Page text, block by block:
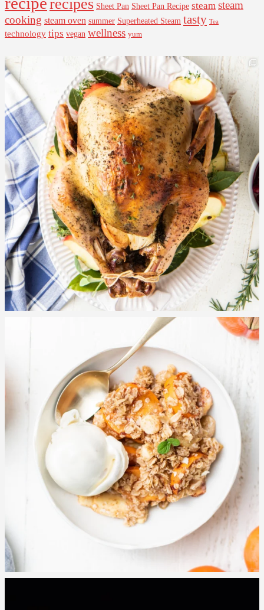
recipes Sheet Pan Sheet Pan Recipe steam steam
cooking steam oven summer Superheated Steam tasty Tea
technology tips vegan wellness yum